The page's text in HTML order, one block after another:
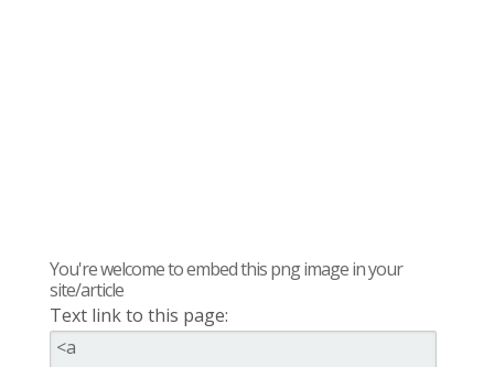
You're welcome to embed this png image in your
site/article
Text link to this page: